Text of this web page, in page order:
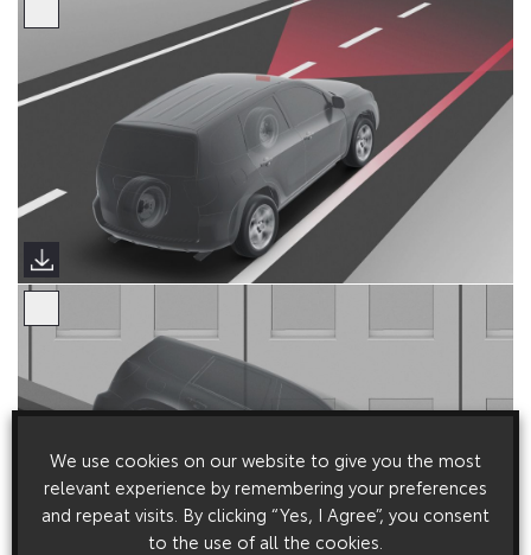
We use cookies on our website to give you the most
relevant experience by remembering your preferences
and repeat visits. By clicking “Yes, I Agree”, you consent
to the use of all the cookies.